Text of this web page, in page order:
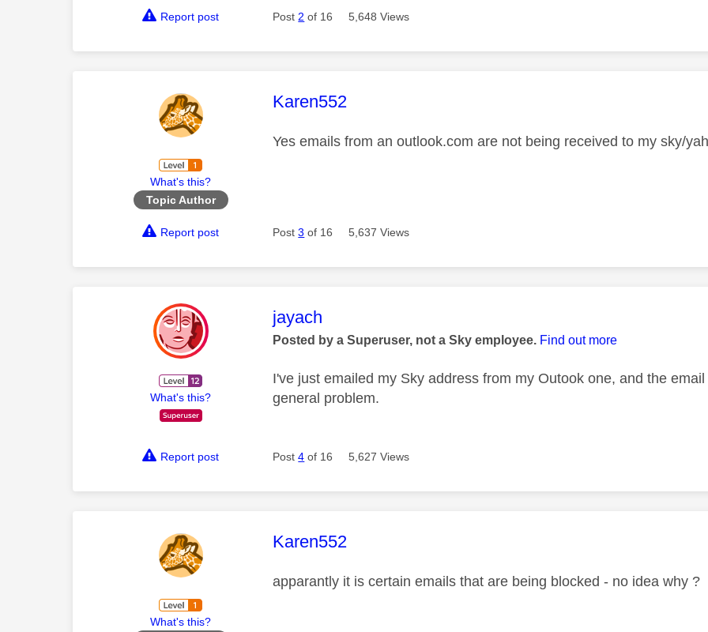
Report post Post 2 of 16 5,648 Views
What's this?
Topic Author
This message was authored by:
Karen552
Yes emails from an outlook.com are not being received to my sky/
Report post Post3 of 16 5,637 Views
What's this?
This message was authored by:
jayach
Posted by a Superuser, not a Sky employee. Find out more
I've just emailed my Sky address from my Outook one, and the
general problem.
Report post Post4 of 16 5,627 Views
What's this?
This message was authored by:
Karen552
apparantly it is certain emails that are being blocked - no idea why ?